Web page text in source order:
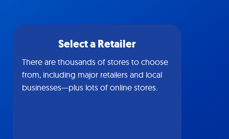
Select a Retailer
There are thousands of stores to choose
from, including major retailers and local
businesses—plus lots of online stores.